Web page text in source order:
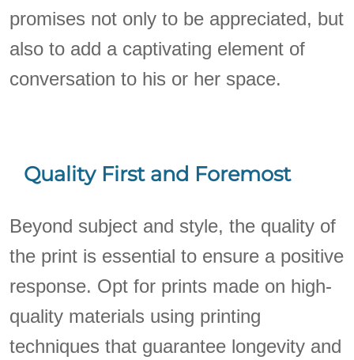
promises not only to be appreciated, but
also to add a captivating element of
conversation to his or her space.
Quality First and Foremost
Beyond subject and style, the quality of
the print is essential to ensure a positive
response. Opt for prints made on high-
quality materials using printing
techniques that guarantee longevity and